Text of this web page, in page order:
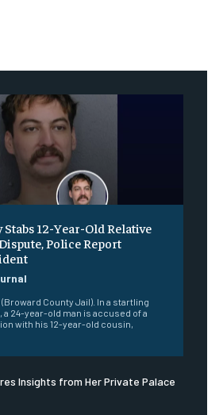
12-Year-Old Relative
Police Report
County Jail). In a startling
a 24-year-old man is accused of a
with his 12-year-old cousin,
Insights from Her Private Palace